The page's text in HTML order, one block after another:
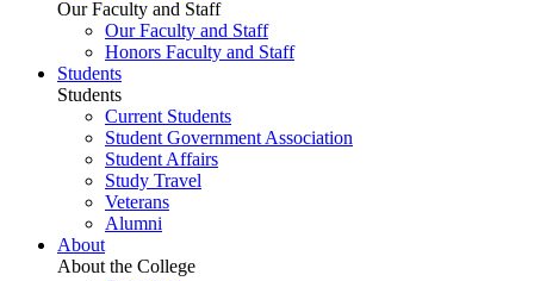
Our Faculty and Staff
Our Faculty and Staff
Honors Faculty and Staff
Students
Students
Current Students
Student Government Association
Student Affairs
Study Travel
Veterans
Alumni
About
About the College